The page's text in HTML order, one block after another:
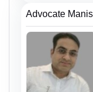
Advocate